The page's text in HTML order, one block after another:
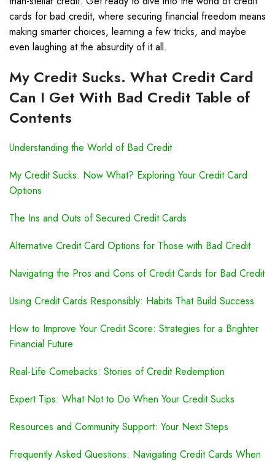
cards for bad credit, where securing financial freedom means
making smarter choices, learning a few tricks, and maybe
even laughing at the absurdity of it all.
My Credit Sucks. What Credit Card
Can I Get With Bad Credit Table of
Contents
Understanding the World of Bad Credit
My Credit Sucks. Now What? Exploring Your Credit Card
Options
The Ins and Outs of Secured Credit Cards
Alternative Credit Card Options for Those with Bad Credit
Navigating the Pros and Cons of Credit Cards for Bad Credit
Using Credit Cards Responsibly: Habits That Build Success
How to Improve Your Credit Score: Strategies for a Brighter
Financial Future
Real-Life Comebacks: Stories of Credit Redemption
Expert Tips: What Not to Do When Your Credit Sucks
Resources and Community Support: Your Next Steps
Frequently Asked Questions: Navigating Credit Cards When